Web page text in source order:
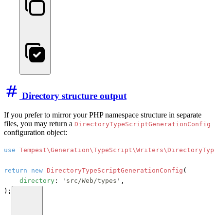
Directory structure output
If you prefer to mirror your PHP namespace structure in separate
files, you may return a DirectoryTypeScriptGenerationConfig
configuration object:
use
return new DirectoryTypeScriptGenerationConfig (
directory : 'src/Web/types' ,
);